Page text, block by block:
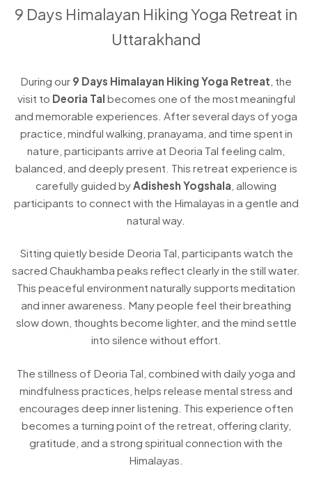
9 Days Himalayan Hiking Yoga Retreat in
Uttarakhand
During our 9 Days Himalayan Hiking Yoga Retreat , the
visit to Deoria Tal becomes one of the most meaningful
and memorable experiences. After several days of yoga
practice, mindful walking, pranayama, and time spent in
nature, participants arrive at Deoria Tal feeling calm,
balanced, and deeply present. This retreat experience is
carefully guided by Adishesh Yogshala , allowing
participants to connect with the Himalayas in a gentle and
natural way.
Sitting quietly beside Deoria Tal, participants watch the
sacred Chaukhamba peaks reflect clearly in the still water.
This peaceful environment naturally supports meditation
and inner awareness. Many people feel their breathing
slow down, thoughts become lighter, and the mind settle
into silence without effort.
The stillness of Deoria Tal, combined with daily yoga and
mindfulness practices, helps release mental stress and
encourages deep inner listening. This experience often
becomes a turning point of the retreat, offering clarity,
gratitude, and a strong spiritual connection with the
Himalayas.